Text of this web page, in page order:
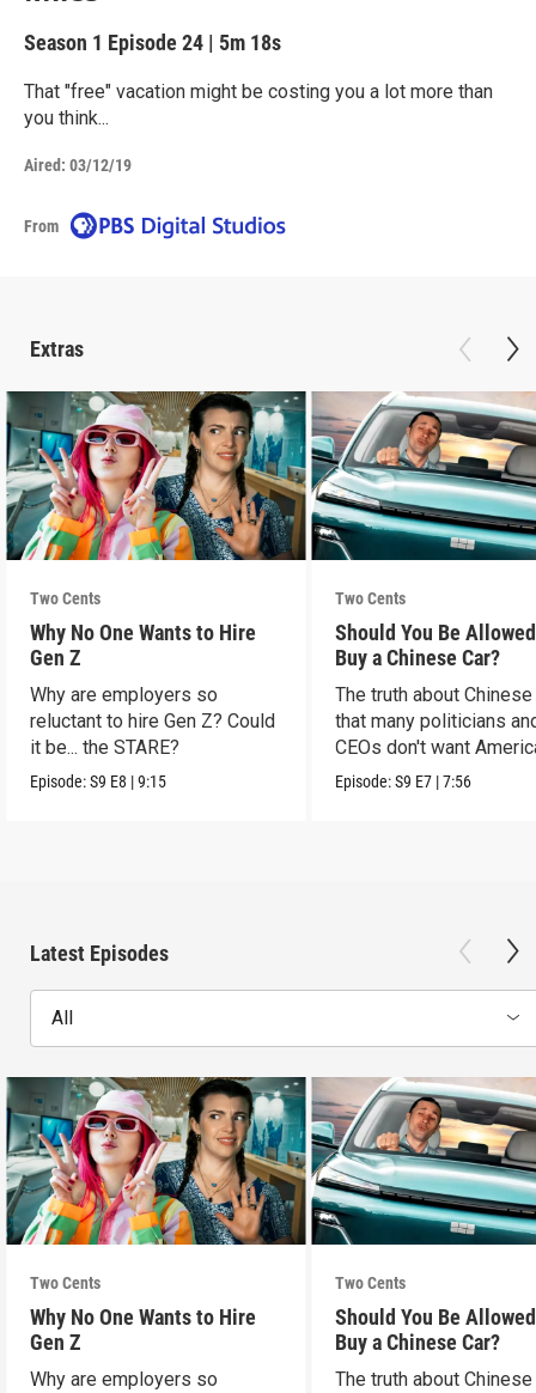
Season 1 Episode 24 | 5m 18s
That "free" vacation might be costing you a lot more than
you think...
Aired: 03/12/19
From
Extras
Two Cents
Why No One Wants to Hire
Gen Z
Why are employers so
reluctant to hire Gen Z? Could
it be... the STARE?
Episode:S9 E8 |9:15
Two Cents
Should You Be
Buy a Chinese Car?
The truth about
that many politicians
CEOs don't want
consumers to know.
Episode:S9 E7 |7:56
Latest Episodes
All
Two Cents
Why No One Wants to Hire
Gen Z
Why are employers so
Two Cents
Should You Be
Buy a Chinese Car?
The truth about